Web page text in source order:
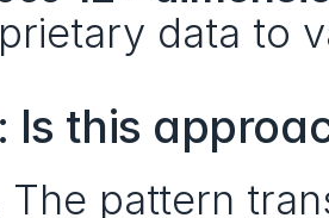
data to
Is this
The pattern